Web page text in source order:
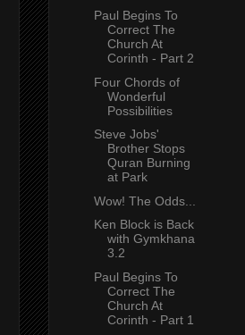
Paul Begins To
Correct The
Church At
Corinth - Part 2
Four Chords of
Wonderful
Possibilities
Steve Jobs'
Brother Stops
Quran Burning
at Park
Wow! The Odds...
Ken Block is Back
with Gymkhana
3.2
Paul Begins To
Correct The
Church At
Corinth - Part 1